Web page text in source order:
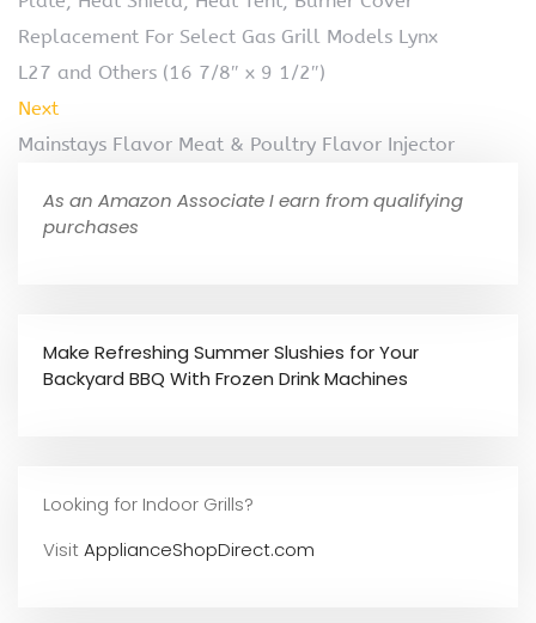
Replacement For Select Gas Grill Models Lynx
L27 and Others (16 7/8″ x 9 1/2″)
Next
Mainstays Flavor Meat & Poultry Flavor Injector
As an Amazon Associate I earn from qualifying
purchases
Make Refreshing Summer Slushies for Your
Backyard BBQ With Frozen Drink Machines
Looking for Indoor Grills?
VisitApplianceShopDirect.com